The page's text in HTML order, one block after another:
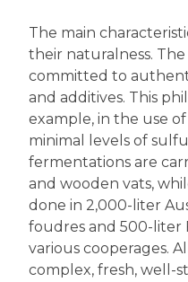
The main
their naturalness.
committed to
and additives. This
example, in the use
minimal levels of
fermentations are
and wooden vats,
done in 2,000-liter
foudres and 500-liter
various cooperages.
complex, fresh, well-